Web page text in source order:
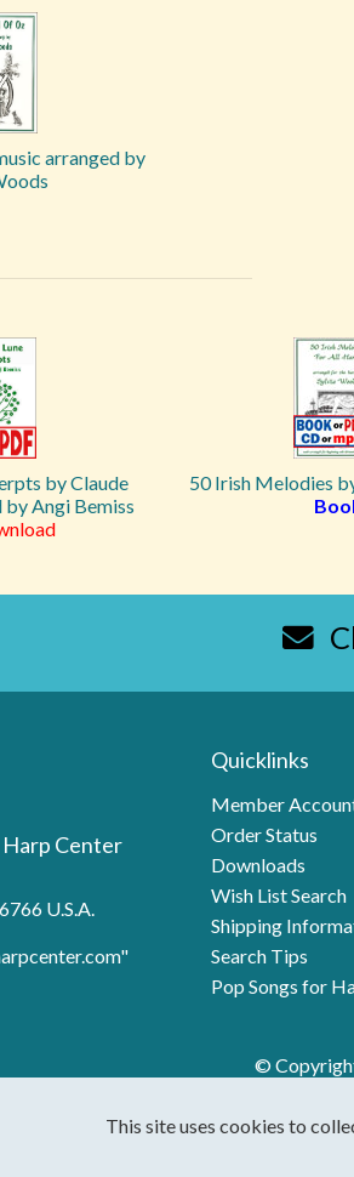
arranged by
by Claude
by Angi Bemiss
50 Irish Melodies
Harp Center
U.S.A.
Quicklinks
Member
Order Status
Downloads
Wish List Search
Shipping
Search Tips
Pop Songs for
©
This site uses cookies to